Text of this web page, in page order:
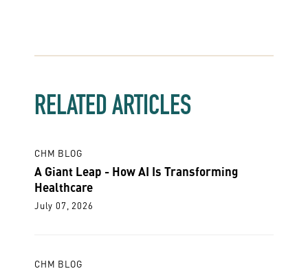
RELATED ARTICLES
CHM BLOG
A Giant Leap - How AI Is Transforming
Healthcare
July 07, 2026
CHM BLOG